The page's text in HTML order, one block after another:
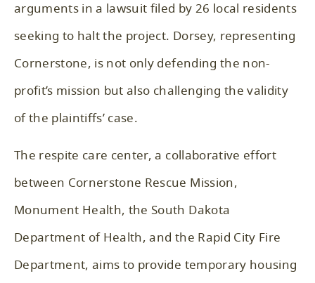
arguments in a lawsuit filed by 26 local residents
seeking to halt the project. Dorsey, representing
Cornerstone, is not only defending the non-
profit’s mission but also challenging the validity
of the plaintiffs’ case.
The respite care center, a collaborative effort
between Cornerstone Rescue Mission,
Monument Health, the South Dakota
Department of Health, and the Rapid City Fire
Department, aims to provide temporary housing